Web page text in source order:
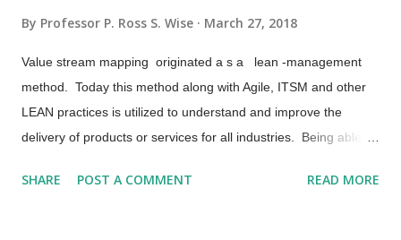
Method” and yet another microservice for “Invoicing” and so
on. These are many microservices or sub-services that will
eventually be connected via Applic...
By Professor P. Ross S. Wise March 27, 2018
Value stream mapping originated a s a lean -management
method. Today this method along with Agile, ITSM and other
LEAN practices is utilized to understand and improve the
delivery of products or services for all industries. Being able to
product or service from concept all the way through to value
SHARE POST A COMMENT READ MORE